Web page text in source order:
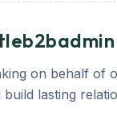
on behalf of
build lasting